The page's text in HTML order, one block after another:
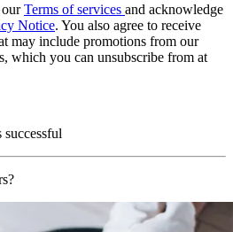
ourTerms of services and acknowledge
Notice. You also agree to receive
may include promotions from our
which you can unsubscribe from at